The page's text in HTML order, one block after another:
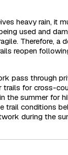
heavy rain, it
used and
Therefore, a
reopen
pass through
trails for cross-
the summer for
trail conditions
during the